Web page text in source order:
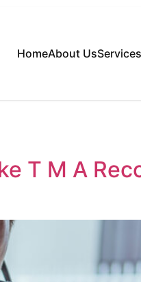
HomeAbout UsServices
T M A